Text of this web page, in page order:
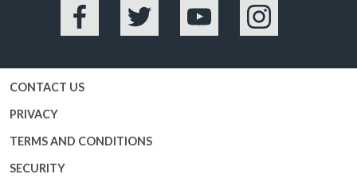
Facebook Twitter YouTube Instagram
CONTACT US
PRIVACY
TERMS AND CONDITIONS
SECURITY